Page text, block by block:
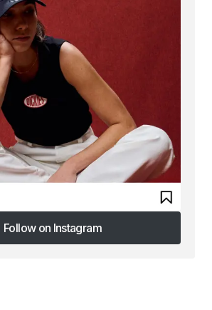
Follow on Instagram
Follow on Instagram